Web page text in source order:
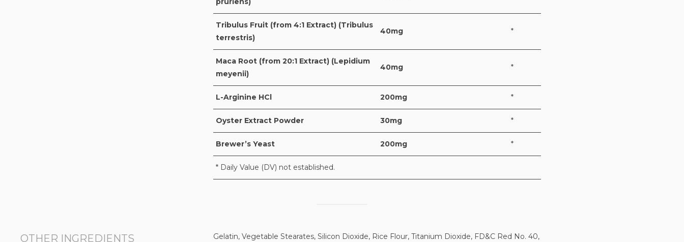
Tribulus Fruit (from 4:1 Extract) (Tribulus
terrestris)
40mg *
Maca Root (from 20:1 Extract) (Lepidium
meyenii)
40mg *
L-Arginine HCl 200mg *
Oyster Extract Powder 30mg *
Brewer’s Yeast 200mg *
* Daily Value (DV) not established.
OTHER INGREDIENTS
Gelatin, Vegetable Stearates, Silicon Dioxide, Rice Flour, Titanium Dioxide, FD&C Red No. 40,